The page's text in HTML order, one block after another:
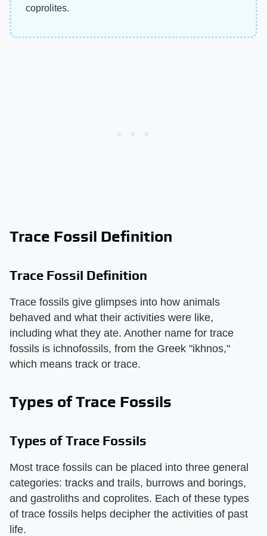
coprolites.
Trace Fossil Definition
Trace Fossil Definition
Trace fossils give glimpses into how animals
behaved and what their activities were like,
including what they ate. Another name for trace
fossils is ichnofossils, from the Greek "ikhnos,"
which means track or trace.
Types of Trace Fossils
Types of Trace Fossils
Most trace fossils can be placed into three general
categories: tracks and trails, burrows and borings,
and gastroliths and coprolites. Each of these types
of trace fossils helps decipher the activities of past
life.